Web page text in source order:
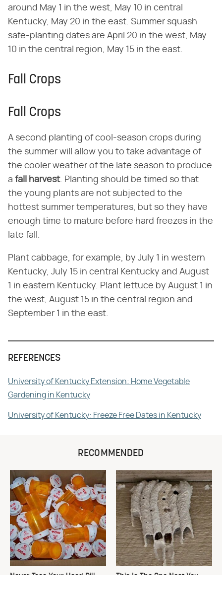
around May 1 in the west, May 10 in central
Kentucky, May 20 in the east. Summer squash
safe-planting dates are April 20 in the west, May
10 in the central region, May 15 in the east.
Fall Crops
Fall Crops
A second planting of cool-season crops during
the summer will allow you to take advantage of
the cooler weather of the late season to produce
a fall harvest. Planting should be timed so that
the young plants are not subjected to the
hottest summer temperatures, but so they have
enough time to mature before hard freezes in the
late fall.
Plant cabbage, for example, by July 1 in western
Kentucky, July 15 in central Kentucky and August
1 in eastern Kentucky. Plant lettuce by August 1 in
the west, August 15 in the central region and
September 1 in the east.
REFERENCES
University of Kentucky Extension: Home Vegetable
Gardening in Kentucky
University of Kentucky: Freeze Free Dates in Kentucky
RECOMMENDED
Never Toss Your Used Pill
This Is The One Nest You